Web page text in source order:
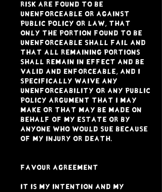
Risk are found to be
unenforceable or against
public policy or law, that
only the portion found to be
unenforceable shall fail and
that all remaining portions
shall remain in effect and be
valid and enforceable, and I
specifically waive any
unenforceability or any public
policy argument that I may
make or that may be made on
behalf of my estate or by
anyone who would sue because
of my injury or death.
FAVOUR AGREEMENT
It is my intention and my